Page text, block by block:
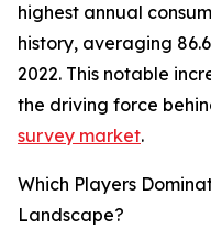
highest annual
history, averaging
2022. This notable
the driving force
survey market.
Which Players
Landscape?